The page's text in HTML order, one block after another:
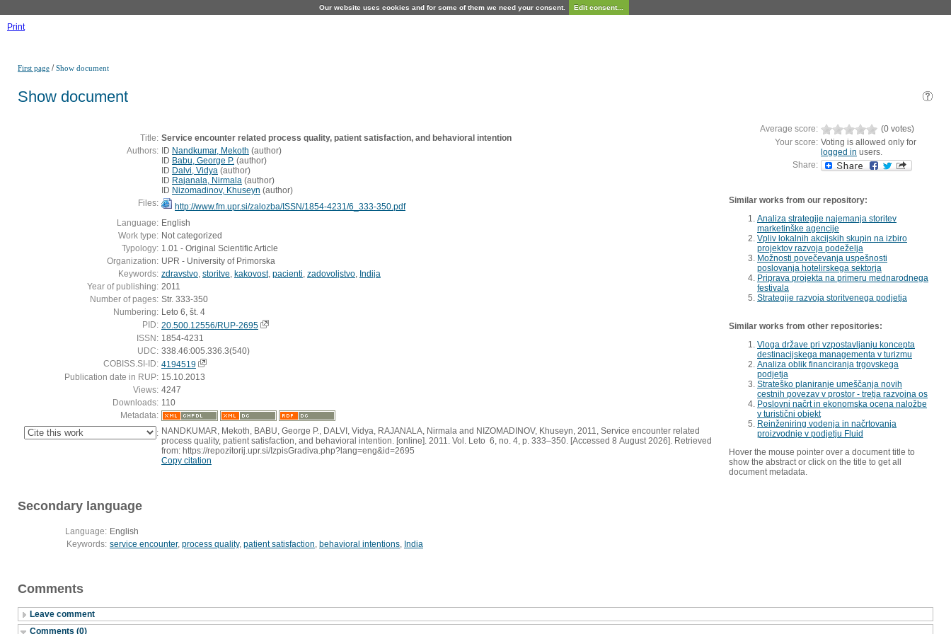
Our website uses cookies and for some of them we need your consent. Edit consent...
Print
First page /Show document
Show document
Title: Service encounter related process quality, patient satisfaction, and behavioral intention
Authors: ID Nandkumar, Mekoth (author)
ID Babu, George P. (author)
ID Dalvi, Vidya (author)
ID Rajanala, Nirmala (author)
ID Nizomadinov, Khuseyn (author)
Files:
http://www.fm.upr.si/zalozba/ISSN/1854-4231/6_333-350.pdf
Language: English
Work type: Not categorized
Typology: 1.01 - Original Scientific Article
Organization: UPR - University of Primorska
Keywords: zdravstvo storitve kakovost, pacienti zadovoljstvo Indija
Year of publishing: 2011
Number of pages: Str. 333-350
Numbering: Leto 6, št. 4
PID: 20.500.12556/RUP-2695
ISSN: 1854-4231
UDC: 338.46:005.336.3(540)
COBISS.SI-ID: 4194519
Publication date in RUP: 15.10.2013
Views: 4247
Downloads: 110
Metadata:
: NANDKUMAR, Mekoth, BABU, George P., DALVI, Vidya, RAJANALA, Nirmala and NIZOMADINOV, Khuseyn, 2011, Service encounter related
process quality, patient satisfaction, and behavioral intention. [online]. 2011. Vol. Leto 6, no. 4, p. 333–350. [Accessed 8 August 2026]. Retrieved
from: https://repozitorij.upr.si/IzpisGradiva.php?lang=eng&id=2695
Copy citation
Average score:
(0 votes)
Your score: Voting is allowed only for
logged in users.
Share:
Similar works from our repository:
Analiza strategije najemanja storitev
marketinške agencije
Vpliv lokalnih akcijskih skupin na izbiro
projektov razvoja podeželja
Možnosti povečevanja uspešnosti
poslovanja hotelirskega sektorja
Priprava projekta na primeru mednarodnega
festivala
Strategije razvoja storitvenega podjetja
Similar works from other repositories:
Vloga države pri vzpostavljanju koncepta
destinacijskega managementa v turizmu
Analiza oblik financiranja trgovskega
podjetja
Strateško planiranje umeščanja novih
cestnih povezav v prostor - tretja razvojna os
Poslovni načrt in ekonomska ocena naložbe
v turistični objekt
Reinženiring vodenja in načrtovanja
proizvodnje v podjetju Fluid
Hover the mouse pointer over a document title to
show the abstract or click on the title to get all
document metadata.
Secondary language
Language: English
Keywords: service encounter, process quality, patient satisfaction, behavioral intentions, India
Comments
Leave comment
Comments (0)